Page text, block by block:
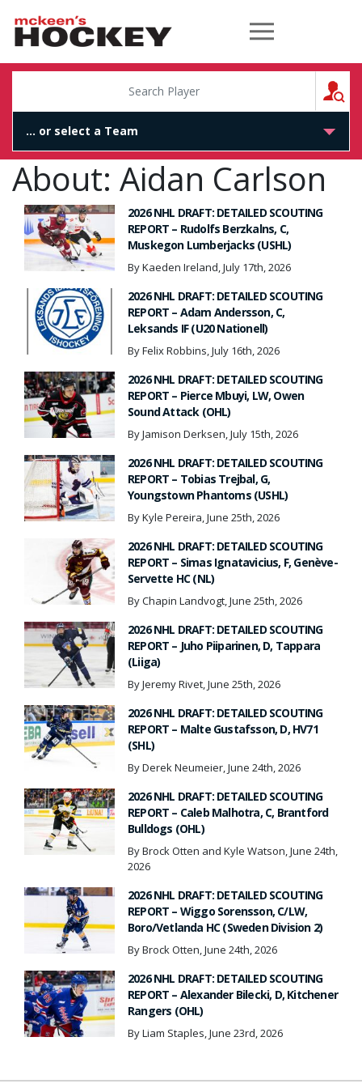
McKeen's Hockey
About: Aidan Carlson
2026 NHL DRAFT: DETAILED SCOUTING
REPORT – Rudolfs Berzkalns, C,
Muskegon Lumberjacks (USHL)
By Kaeden Ireland, July 17th, 2026
2026 NHL DRAFT: DETAILED SCOUTING
REPORT – Adam Andersson, C,
Leksands IF (U20 Nationell)
By Felix Robbins, July 16th, 2026
2026 NHL DRAFT: DETAILED SCOUTING
REPORT – Pierce Mbuyi, LW, Owen
Sound Attack (OHL)
By Jamison Derksen, July 15th, 2026
2026 NHL DRAFT: DETAILED SCOUTING
REPORT – Tobias Trejbal, G,
Youngstown Phantoms (USHL)
By Kyle Pereira, June 25th, 2026
2026 NHL DRAFT: DETAILED SCOUTING
REPORT – Simas Ignatavicius, F, Genève-
Servette HC (NL)
By Chapin Landvogt, June 25th, 2026
2026 NHL DRAFT: DETAILED SCOUTING
REPORT – Juho Piiparinen, D, Tappara
(Liiga)
By Jeremy Rivet, June 25th, 2026
2026 NHL DRAFT: DETAILED SCOUTING
REPORT – Malte Gustafsson, D, HV71
(SHL)
By Derek Neumeier, June 24th, 2026
2026 NHL DRAFT: DETAILED SCOUTING
REPORT – Caleb Malhotra, C, Brantford
Bulldogs (OHL)
By Brock Otten and Kyle Watson, June 24th,
2026
2026 NHL DRAFT: DETAILED SCOUTING
REPORT – Wiggo Sorensson, C/LW,
Boro/Vetlanda HC (Sweden Division 2)
By Brock Otten, June 24th, 2026
2026 NHL DRAFT: DETAILED SCOUTING
REPORT – Alexander Bilecki, D, Kitchener
Rangers (OHL)
By Liam Staples, June 23rd, 2026